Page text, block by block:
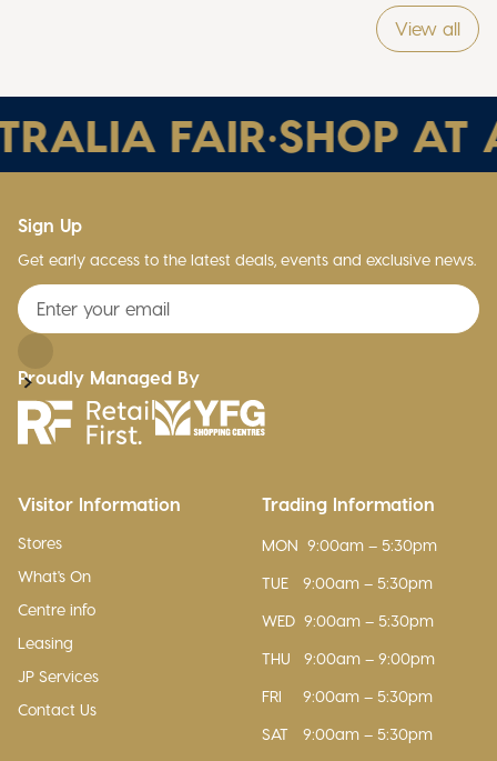
View all
FAIR•SHOP AT
Visitor Information
Stores
What's On
Centre info
Leasing
JP Services
Contact Us
Trading Information
MON 9:00am – 5:30pm
TUE
9:00am – 5:30pm
WED 9:00am – 5:30pm
THU
9:00am – 9:00pm
FRI
9:00am – 5:30pm
SAT
9:00am – 5:30pm
Sign Up
Get early access to the latest deals, events and exclusive news.
Proudly Managed By